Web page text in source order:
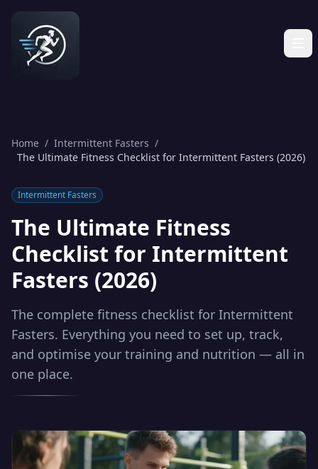
Home / Intermittent Fasters /
The Ultimate Fitness Checklist for Intermittent Fasters (2026)
Intermittent Fasters
The Ultimate Fitness
Checklist for Intermittent
Fasters (2026)
The complete fitness checklist for Intermittent
Fasters. Everything you need to set up, track,
and optimise your training and nutrition — all in
one place.